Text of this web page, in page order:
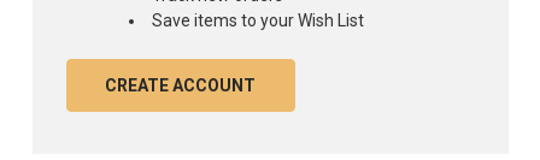
Save items to your Wish List
CREATE ACCOUNT